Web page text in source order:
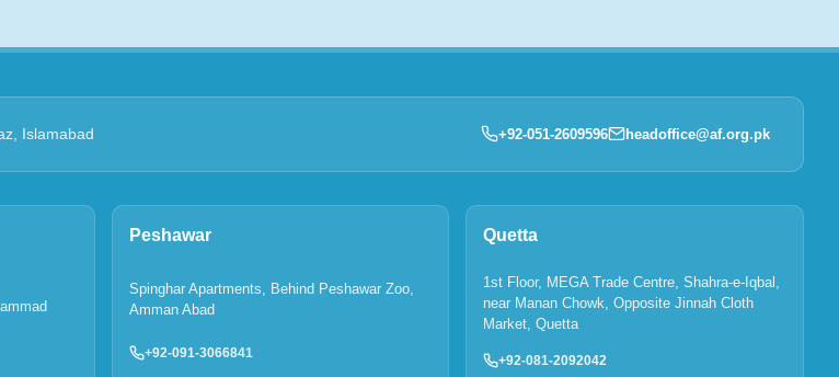
Islamabad +92-051-2609596 headoffice@af.org.pk
Peshawar
Spinghar Apartments, Behind Peshawar Zoo,
Amman Abad
+92-091-3066841
Quetta
1st Floor, MEGA Trade Centre, Shahra-e-Iqbal,
near Manan Chowk, Opposite Jinnah Cloth
Market, Quetta
+92-081-2092042